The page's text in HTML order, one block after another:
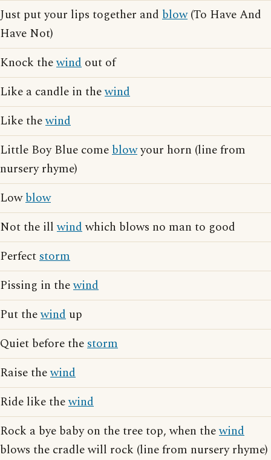
Just put your lips together and blow(To Have And
Have Not)
Knock thewind out of
Like a candle in thewind
Like thewind
Little Boy Blue comeblowyour horn (line from
nursery rhyme)
Lowblow
Not the illwindwhich blows no man to good
Perfectstorm
Pissing in thewind
Put thewind up
Quiet before thestorm
Raise thewind
Ride like thewind
Rock a bye baby on the tree top, when thewind
blows the cradle will rock (line from nursery rhyme)